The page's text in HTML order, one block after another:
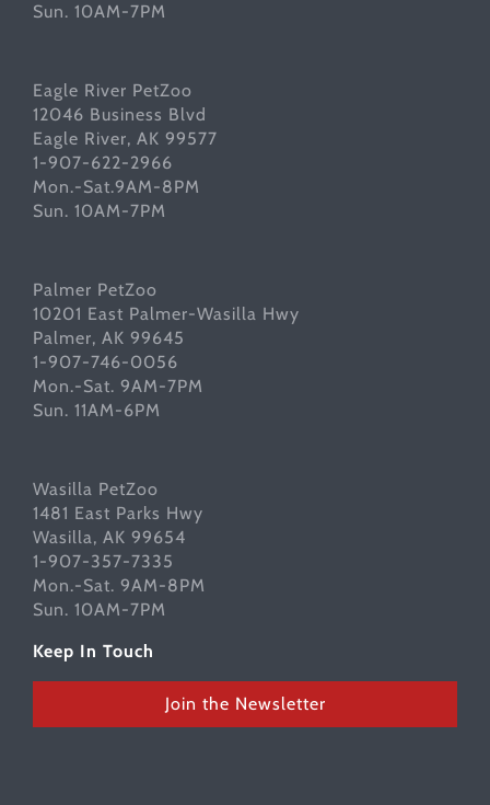
Sun. 10AM-7PM
Eagle River PetZoo
12046 Business Blvd
Eagle River, AK 99577
1-907-622-2966
Mon.-Sat.9AM-8PM
Sun. 10AM-7PM
Palmer PetZoo
10201 East Palmer-Wasilla Hwy
Palmer, AK 99645
1-907-746-0056
Mon.-Sat. 9AM-7PM
Sun. 11AM-6PM
Wasilla PetZoo
1481 East Parks Hwy
Wasilla, AK 99654
1-907-357-7335
Mon.-Sat. 9AM-8PM
Sun. 10AM-7PM
Keep In Touch
Join the Newsletter